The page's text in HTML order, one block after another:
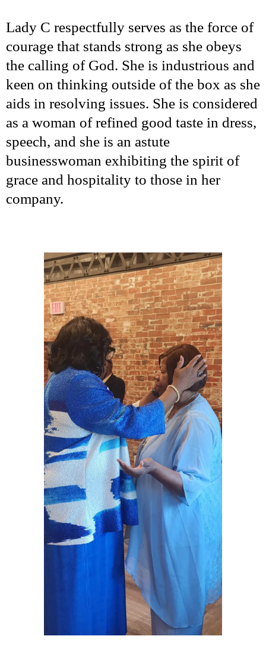
Lady C respectfully serves as the force of
courage that stands strong as she obeys
the calling of God. She is industrious and
keen on thinking outside of the box as she
aids in resolving issues. She is considered
as a woman of refined good taste in dress,
speech, and she is an astute
businesswoman exhibiting the spirit of
grace and hospitality to those in her
company.